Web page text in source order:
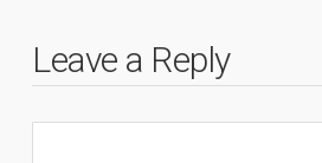
Leave a Reply